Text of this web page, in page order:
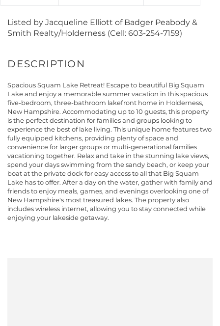
Listed by Jacqueline Elliott of Badger Peabody &
Smith Realty/Holderness (Cell: 603-254-7159)
Spacious Squam Lake Retreat! Escape to beautiful Big Squam
Lake and enjoy a memorable summer vacation in this spacious
five-bedroom, three-bathroom lakefront home in Holderness,
New Hampshire. Accommodating up to 10 guests, this property
is the perfect destination for families and groups looking to
experience the best of lake living. This unique home features two
fully equipped kitchens, providing plenty of space and
convenience for larger groups or multi-generational families
vacationing together. Relax and take in the stunning lake views,
spend your days swimming from the sandy beach, or keep your
boat at the private dock for easy access to all that Big Squam
Lake has to offer. After a day on the water, gather with family and
friends to enjoy meals, games, and evenings overlooking one of
New Hampshire's most treasured lakes. The property also
includes wireless internet, allowing you to stay connected while
enjoying your lakeside getaway.